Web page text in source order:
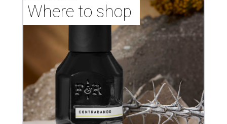
Where to shop